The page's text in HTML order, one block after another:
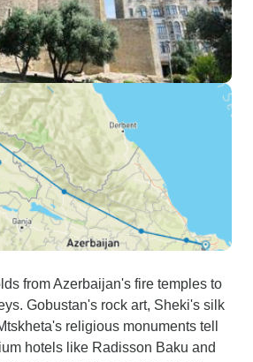
from Azerbaijan's fire temples to
Gobustan's rock art, Sheki's silk
religious monuments tell
hotels like Radisson Baku and